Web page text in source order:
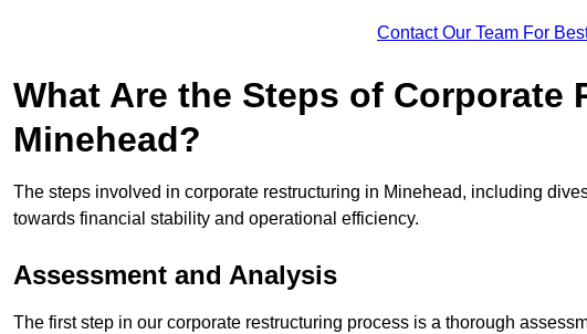
Contact Our Team For
What Are the Steps of Corporate
Minehead?
The steps involved in corporate restructuring in Minehead, including
towards financial stability and operational efficiency.
Assessment and Analysis
The first step in our corporate restructuring process is a thorough